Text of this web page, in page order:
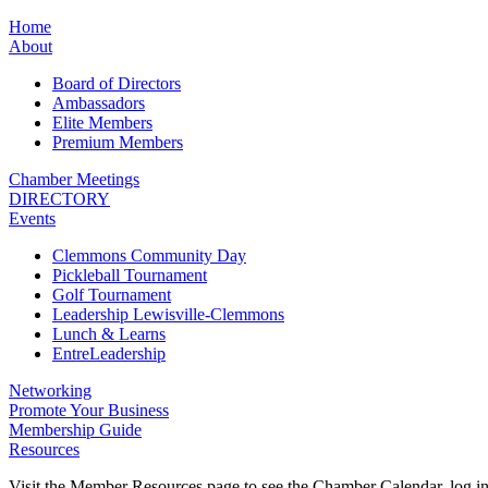
Home
About
Board of Directors
Ambassadors
Elite Members
Premium Members
Chamber Meetings
DIRECTORY
Events
Clemmons Community Day
Pickleball Tournament
Golf Tournament
Leadership Lewisville-Clemmons
Lunch & Learns
EntreLeadership
Networking
Promote Your Business
Membership Guide
Resources